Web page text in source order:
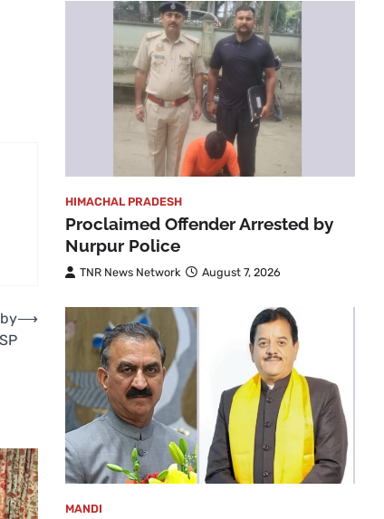
⟶
HIMACHAL PRADESH
Proclaimed Offender Arrested by
Nurpur Police
TNR News Network August 7, 2026
MANDI